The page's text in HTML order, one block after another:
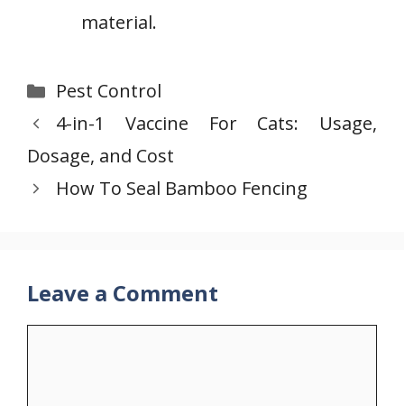
material.
Categories
Pest Control
4-in-1 Vaccine For Cats: Usage,
Dosage, and Cost
How To Seal Bamboo Fencing
Leave a Comment